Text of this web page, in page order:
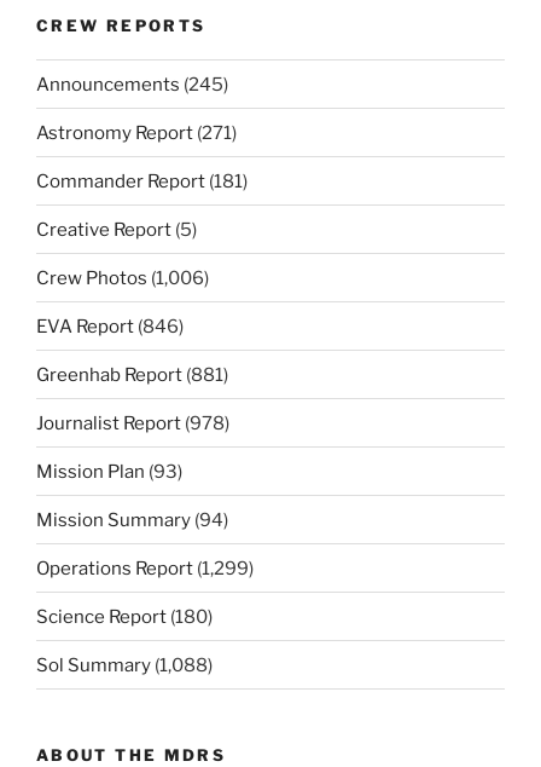
CREW REPORTS
Announcements (245)
Astronomy Report (271)
Commander Report (181)
Creative Report (5)
Crew Photos (1,006)
EVA Report (846)
Greenhab Report (881)
Journalist Report (978)
Mission Plan (93)
Mission Summary (94)
Operations Report (1,299)
Science Report (180)
Sol Summary (1,088)
ABOUT THE MDRS